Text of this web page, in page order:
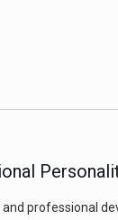
professional